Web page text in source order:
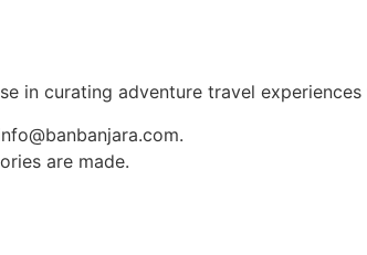
in curating adventure travel
are made.